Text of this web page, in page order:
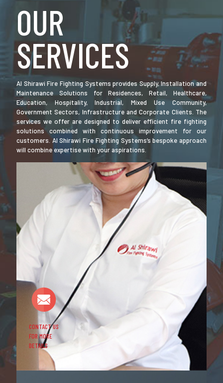
OUR
SERVICES
Al Shirawi Fire Fighting Systems provides Supply, Installation and
Maintenance Solutions for Residences, Retail, Healthcare,
Education, Hospitality, Industrial, Mixed Use Community,
Government Sectors, Infrastructure and Corporate Clients. The
services we offer are designed to deliver efficient fire fighting
solutions combined with continuous improvement for our
customers. Al Shirawi Fire Fighting Systems’s bespoke approach
will combine expertise with your aspirations.
CONTACT US
FOR MORE
DETAILS